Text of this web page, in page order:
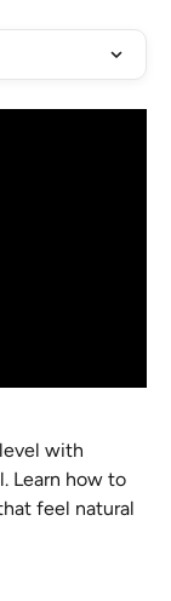
with
Learn how to
feel natural